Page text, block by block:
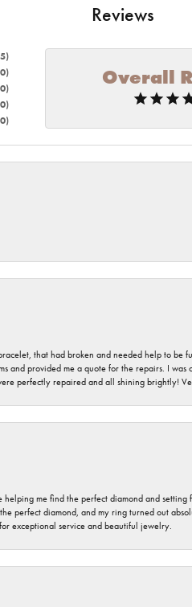
Reviews
5)
0)
0)
0)
0)
Overall
that had broken and needed help to
and provided me a quote for the repairs. I
perfectly repaired and all shining brightly!
me find the perfect diamond and
perfect diamond, and my ring turned out
exceptional service and beautiful jewelry.